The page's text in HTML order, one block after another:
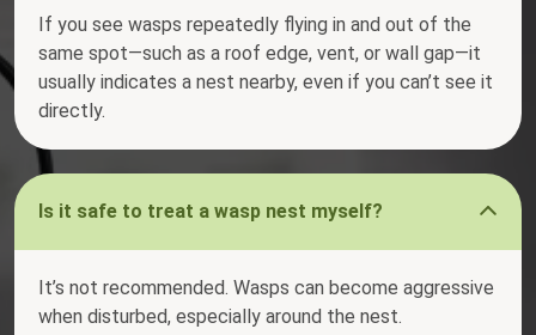
If you see wasps repeatedly flying in and out of the
same spot—such as a roof edge, vent, or wall gap—it
usually indicates a nest nearby, even if you can’t see it
directly.
Is it safe to treat a wasp nest myself?
It’s not recommended. Wasps can become aggressive
when disturbed, especially around the nest.